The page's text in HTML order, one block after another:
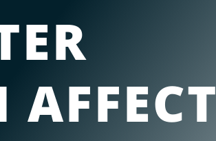
AFFECT